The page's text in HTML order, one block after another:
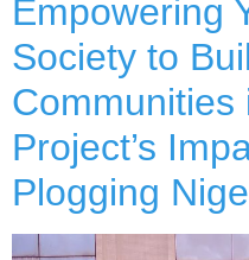
Empowering
Society to
Communities
Project’s
Plogging